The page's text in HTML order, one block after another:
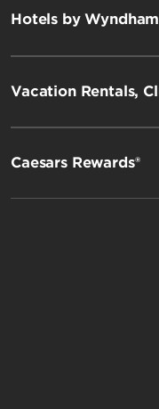
Hotels by Wyndham
Vacation Rentals,
Caesars Rewards®